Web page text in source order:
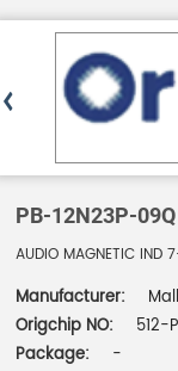
PB-12N23P-09Q
AUDIO MAGNETIC IND
Manufacturer:
Origchip NO:
512-
Package:
-